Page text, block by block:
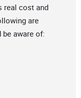
real cost and
are
aware of: